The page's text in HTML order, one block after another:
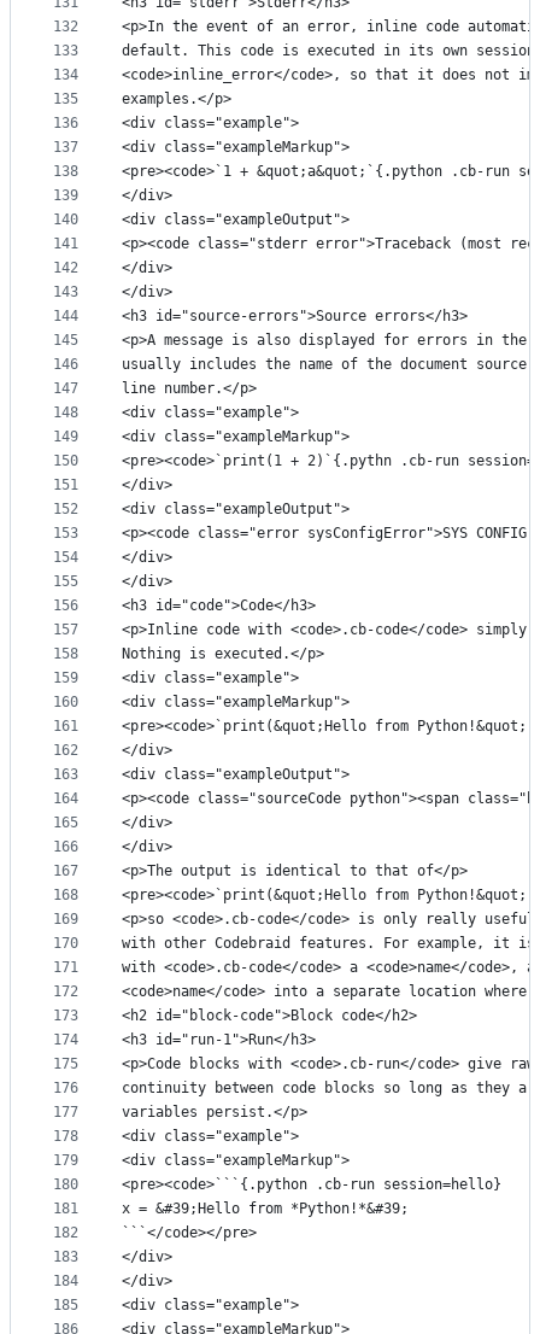
132
133
134
135
136
137
138
139
140
141
142
143
144
145
146
147
148
149
150
151
152
153
154
155
156
157
158
159
160
161
162
163
164
165
166
167
168
169
170
171
172
173
174
175
176
177
178
179
180
181
182
183
184
185
186
<p>In the event of an error, inline code
default. This code is executed in its own
<code>inline_error</code>, so that it does not
examples.</p>
<div class="example">
<div class="exampleMarkup">
<pre><code>`1 + &quot;a&quot;`{.python .cb-run
</div>
<div class="exampleOutput">
<p><code class="stderr error">Traceback (most
</div>
</div>
<h3 id="source-errors">Source errors</h3>
<p>A message is also displayed for errors in the
usually includes the name of the document source
line number.</p>
<div class="example">
<div class="exampleMarkup">
<pre><code>`print(1 + 2)`{.pythn .cb-run
</div>
<div class="exampleOutput">
<p><code class="error sysConfigError">SYS
</div>
</div>
<h3 id="code">Code</h3>
<p>Inline code with <code>.cb-code</code>
Nothing is executed.</p>
<div class="example">
<div class="exampleMarkup">
<pre><code>`print(&quot;Hello from
</div>
<div class="exampleOutput">
<p><code class="sourceCode python"><span
</div>
</div>
<p>The output is identical to that of</p>
<pre><code>`print(&quot;Hello from
<p>so <code>.cb-code</code> is only really
with other Codebraid features. For example, it
with <code>.cb-code</code> a <code>name</
<code>name</code> into a separate location
<h2 id="block-code">Block code</h2>
<h3 id="run-1">Run</h3>
<p>Code blocks with <code>.cb-run</code> give
continuity between code blocks so long as they
variables persist.</p>
<div class="example">
<div class="exampleMarkup">
<pre><code>```{.python .cb-run session=hello}
x = &#39;Hello from *Python!*&#39;
```</code></pre>
</div>
</div>
<div class="example">
<div class="exampleMarkup">